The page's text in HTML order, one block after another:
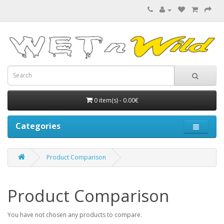
0 item(s) - 0.00€
Categories
Product Comparison
Product Comparison
You have not chosen any products to compare.